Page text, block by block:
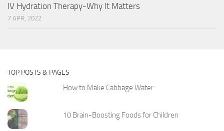
IV Hydration Therapy-Why It Matters
7 APR, 2022
TOP POSTS & PAGES
How to Make Cabbage Water
10 Brain-Boosting Foods for Children